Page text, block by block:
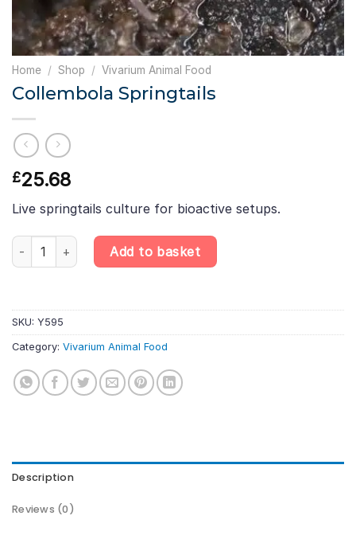
Home / Shop / Vivarium Animal Food
Collembola Springtails
£25.68
Live springtails culture for bioactive setups.
Collembola Springtails quantity
Add to basket
SKU: Y595
Category: Vivarium Animal Food
Description
Reviews (0)